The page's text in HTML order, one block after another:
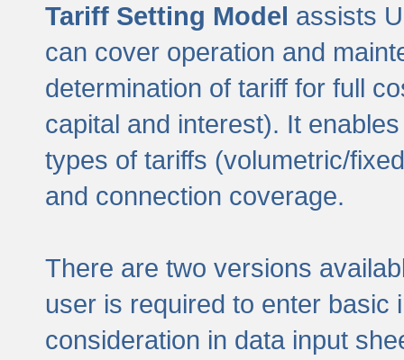
Tariff Setting Model assists
can cover operation and
determination of tariff for full
capital and interest). It
types of tariffs (volumetric/
and connection coverage.
There are two versions
user is required to enter basic
consideration in data input